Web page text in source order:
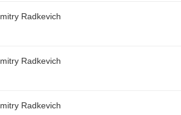
Radkevich
Radkevich
Radkevich